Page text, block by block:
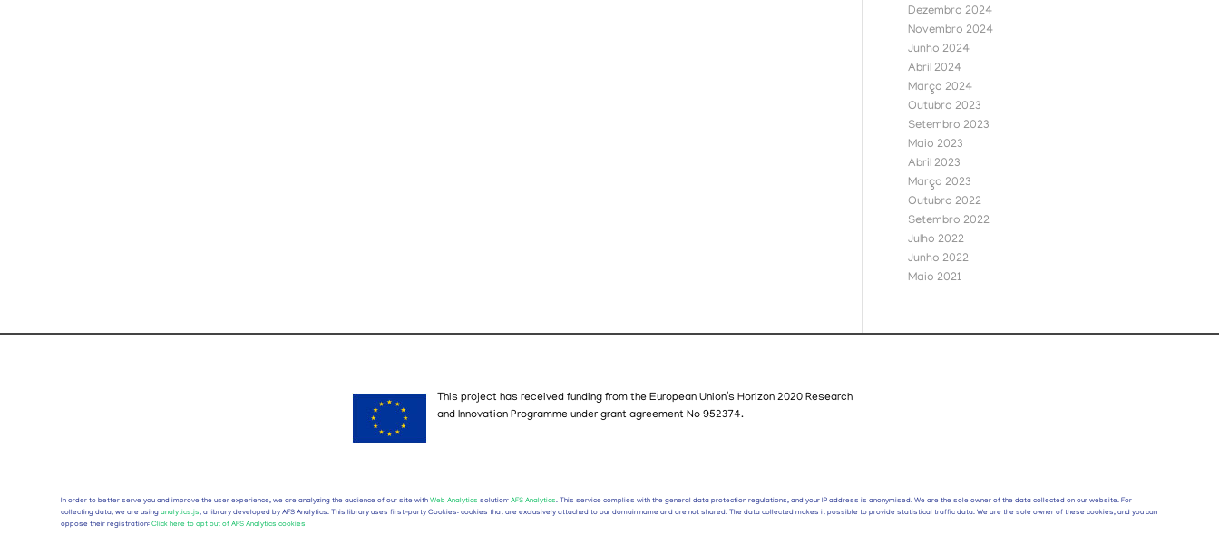
Dezembro 2024
Novembro 2024
Junho 2024
Abril 2024
Março 2024
Outubro 2023
Setembro 2023
Maio 2023
Abril 2023
Março 2023
Outubro 2022
Setembro 2022
Julho 2022
Junho 2022
Maio 2021
This project has received funding from the European Union’s Horizon 2020 Research
and Innovation Programmeunder grant agreement No 952374.
In order to better serve you and improve the user experience, we are analyzing the audience of our site with Web Analytics solution: AFS Analytics. This service complies with the general data protection regulations, and your IP address is anonymised. We are the sole owner of the data collected on our website. For
collecting data, we are using analytics.js, a library developed by AFS Analytics. This library uses first-party Cookies: cookies that are exclusively attached to our domain name and are not shared. The data collected makes it possible to provide statistical traffic data. We are the sole owner of these cookies, and you can
oppose their registration: Click here to opt out of AFS Analytics cookies